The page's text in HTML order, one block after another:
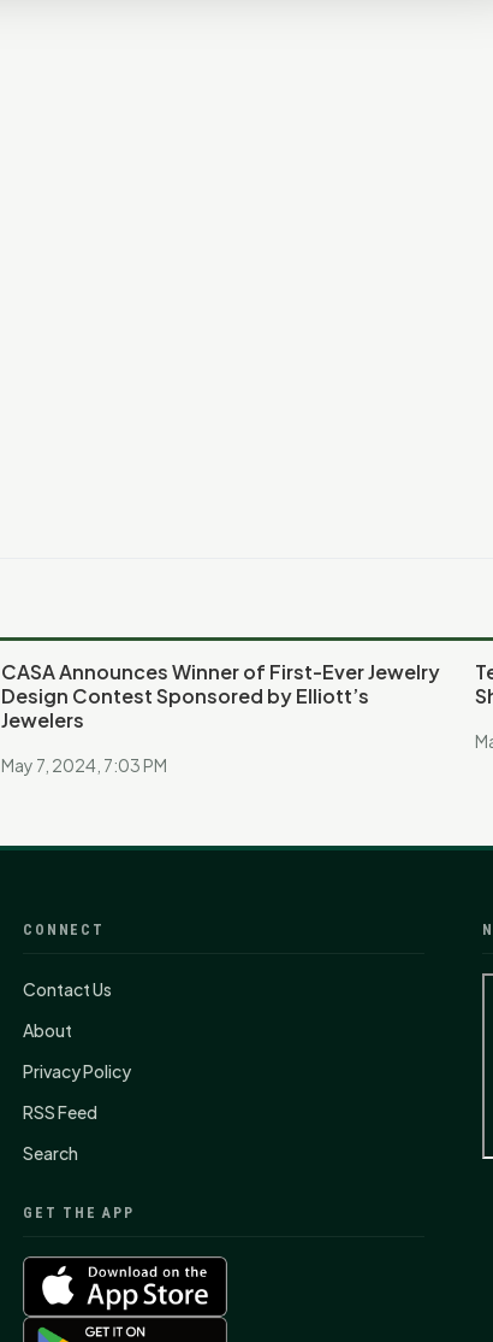
CASA Announces Winner of First-Ever Jewelry
Design Contest Sponsored by Elliott’s
Jewelers
May 7, 2024, 7:03 PM
CONNECT
Contact Us
About
Privacy Policy
RSS Feed
Search
GET THE APP